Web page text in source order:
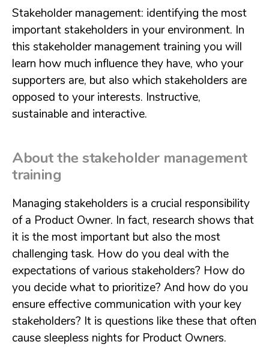
Stakeholder management: identifying the most
important stakeholders in your environment. In
this stakeholder management training you will
learn how much influence they have, who your
supporters are, but also which stakeholders are
opposed to your interests. Instructive,
sustainable and interactive.
About the stakeholder management
training
Managing stakeholders is a crucial responsibility
of a Product Owner. In fact, research shows that
it is the most important but also the most
challenging task. How do you deal with the
expectations of various stakeholders? How do
you decide what to prioritize? And how do you
ensure effective communication with your key
stakeholders? It is questions like these that often
cause sleepless nights for Product Owners.